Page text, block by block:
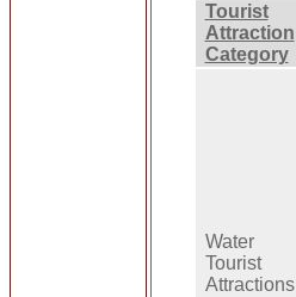
Tourist
Attraction
Category
Water
Tourist
Attractions